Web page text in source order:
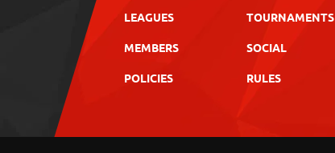
LEAGUES
TOURNAMENTS
MEMBERS
SOCIAL
POLICIES
RULES